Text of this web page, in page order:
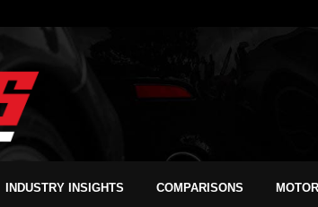
INDUSTRY INSIGHTS COMPARISONS